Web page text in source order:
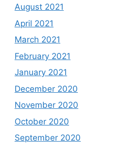
August 2021
April 2021
March 2021
February 2021
January 2021
December 2020
November 2020
October 2020
September 2020